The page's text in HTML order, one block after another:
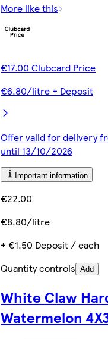
More like this
€17.00 Clubcard Price
€6.80/litre + Deposit
Offer valid for delivery
until 13/10/2026
Important information
€22.00
€8.80/litre
+ €1.50 Deposit / each
Quantity controls Add
White Claw
Watermelon